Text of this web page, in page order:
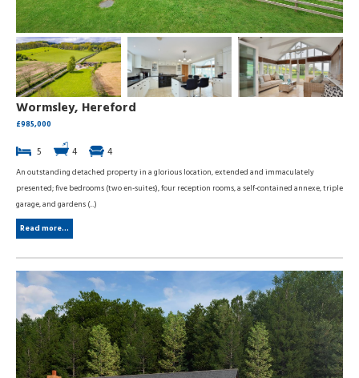
Wormsley, Hereford
£985,000
5 4 4
An outstanding detached property in a glorious location, extended and immaculately
presented; five bedrooms (two en-suites), four reception rooms, a self-contained annexe, triple
garage, and gardens (...)
Read more...